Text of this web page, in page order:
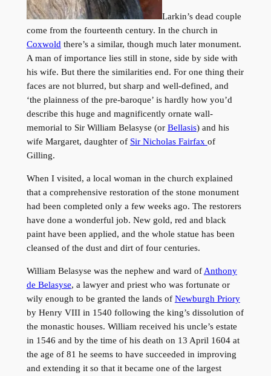
Larkin’s dead couple
come from the fourteenth century. In the church in
Coxwold there’s a similar, though much later monument.
A man of importance lies still in stone, side by side with
his wife. But there the similarities end. For one thing their
faces are not blurred, but sharp and well-defined, and
‘the plainness of the pre-baroque’ is hardly how you’d
describe this huge and magnificently ornate wall-
memorial to Sir William Belasyse (or Bellasis) and his
wife Margaret, daughter of Sir Nicholas Fairfax of
Gilling.
When I visited, a local woman in the church explained
that a comprehensive restoration of the stone monument
had been completed only a few weeks ago. The restorers
have done a wonderful job. New gold, red and black
paint have been applied, and the whole statue has been
cleansed of the dust and dirt of four centuries.
William Belasyse was the nephew and ward of Anthony
de Belasyse, a lawyer and priest who was fortunate or
wily enough to be granted the lands of Newburgh Priory
by Henry VIII in 1540 following the king’s dissolution of
the monastic houses. William received his uncle’s estate
in 1546 and by the time of his death on 13 April 1604 at
the age of 81 he seems to have succeeded in improving
and extending it so that it became one of the largest